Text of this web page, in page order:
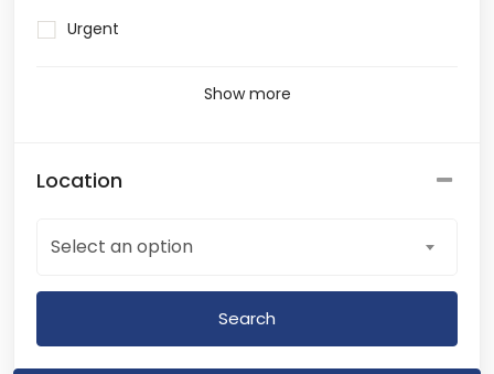
Urgent
Show more
Location
Select an option
Search